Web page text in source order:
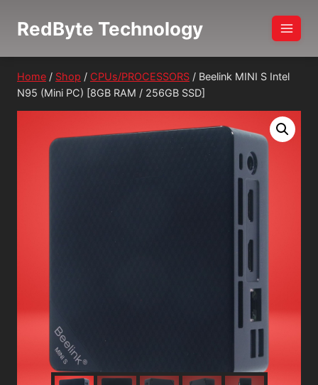
RedByte Technology
Home / Shop / CPUs/PROCESSORS / Beelink MINI S Intel
N95 (Mini PC) [8GB RAM / 256GB SSD]